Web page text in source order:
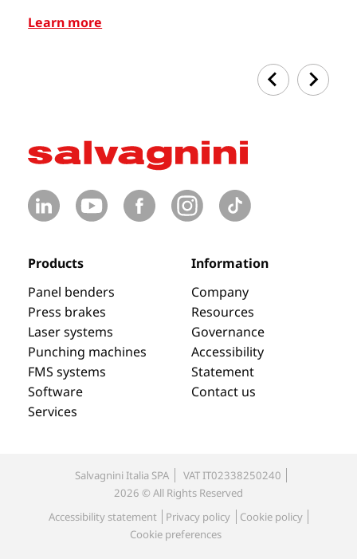
Learn more
Products
Panel benders
Press brakes
Laser systems
Punching machines
FMS systems
Software
Services
Information
Company
Resources
Governance
Accessibility
Statement
Contact us
Salvagnini Italia SPA
VAT IT02338250240
2026 © All Rights Reserved
Accessibility statement
Privacy policy
Cookie policy
Cookie preferences